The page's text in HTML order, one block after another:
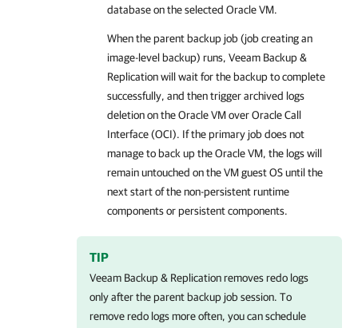
database on the selected Oracle VM.
When the parent backup job (job creating an
image-level backup) runs, Veeam Backup &
Replication will wait for the backup to complete
successfully, and then trigger archived logs
deletion on the Oracle VM over Oracle Call
Interface (OCI). If the primary job does not
manage to back up the Oracle VM, the logs will
remain untouched on the VM guest OS until the
next start of the non-persistent runtime
components or persistent components.
TIP
Veeam Backup & Replicationremoves redo logs
only after the parent backup job session. To
remove redo logs more often, you can schedule